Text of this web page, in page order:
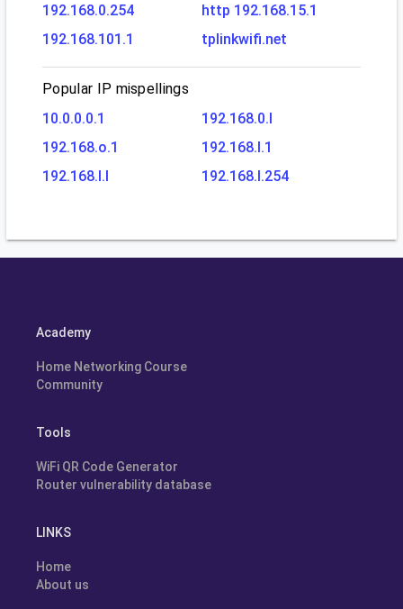
192.168.0.254
http 192.168.15.1
192.168.101.1
tplinkwifi.net
Popular IP mispellings
10.0.0.0.1
192.168.0.l
192.168.o.1
192.168.l.1
192.168.l.l
192.168.l.254
Academy
Home Networking Course
Community
Tools
WiFi QR Code Generator
Router vulnerability database
LINKS
Home
About us